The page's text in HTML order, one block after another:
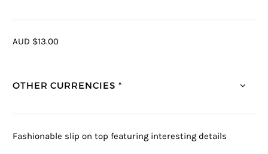
AUD $13.00
OTHER CURRENCIES *
Fashionable slip on top featuring interesting details